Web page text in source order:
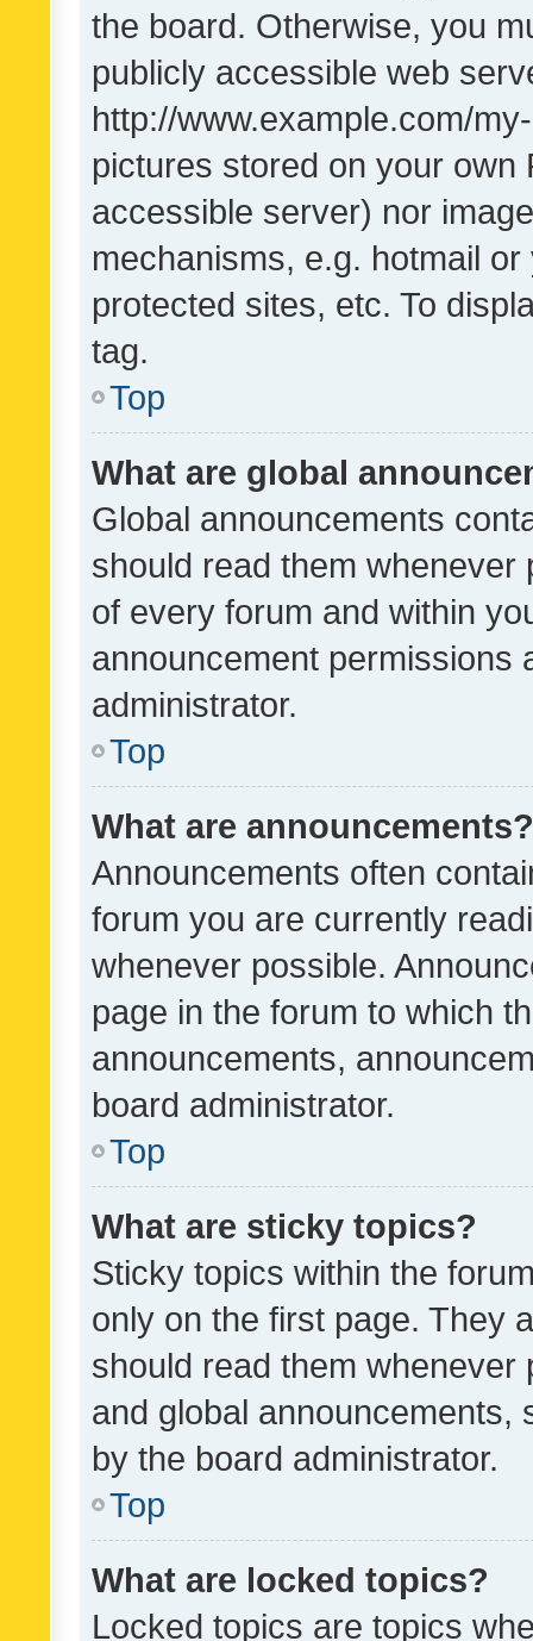
the board. Otherwise, you
publicly accessible web
http://www.example.com/
pictures stored on your own
accessible server) nor
mechanisms, e.g. hotmail
protected sites, etc. To
tag.
Top
What are global
Global announcements
should read them whenever
of every forum and within
announcement permissions
administrator.
Top
What are announcements?
Announcements often
forum you are currently
whenever possible.
page in the forum to which
announcements,
board administrator.
Top
What are sticky topics?
Sticky topics within the
only on the first page. They
should read them whenever
and global announcements,
by the board administrator.
Top
What are locked topics?
Locked topics are topics